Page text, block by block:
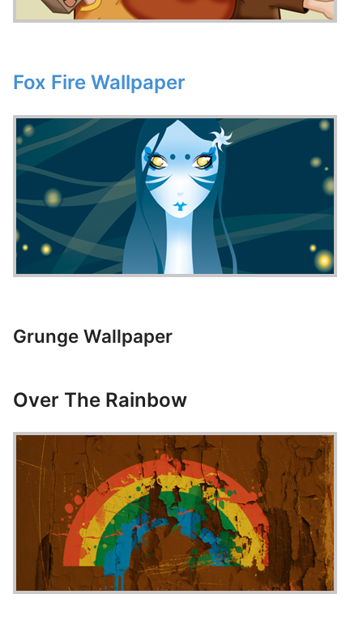
Fox Fire Wallpaper
Grunge Wallpaper
Over The Rainbow